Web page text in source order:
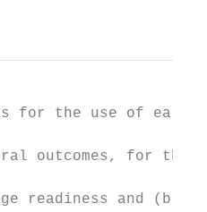
for the use of early
outcomes, for
readiness and